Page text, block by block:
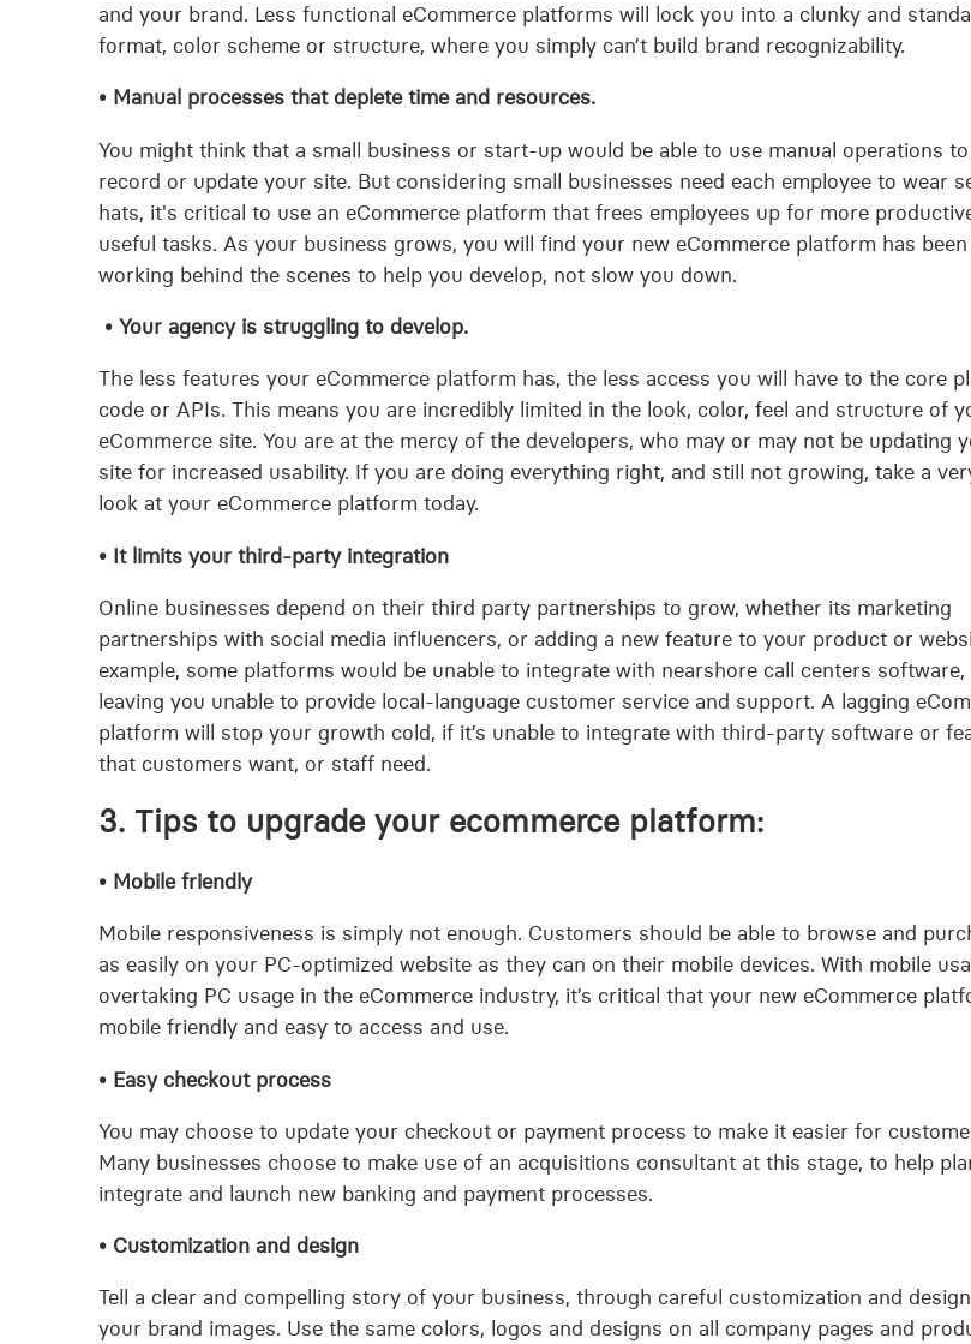
and your brand. Less functional eCommerce platforms will lock you into a clunky and
format, color scheme or structure, where you simply can’t build brand recognizability.
• Manual processes that deplete time and resources.
You might think that a small business or start-up would be able to use manual operations
record or update your site. But considering small businesses need each employee to wear
hats, it's critical to use an eCommerce platform that frees employees up for more
useful tasks. As your business grows, you will find your new eCommerce platform has been
working behind the scenes to help you develop, not slow you down.
• Your agency is struggling to develop.
The less features your eCommerce platform has, the less access you will have to the core
code or APIs. This means you are incredibly limited in the look, color, feel and structure of
eCommerce site. You are at the mercy of the developers, who may or may not be updating
site for increased usability. If you are doing everything right, and still not growing, take a
look at your eCommerce platform today.
• It limits your third-party integration
Online businesses depend on their third party partnerships to grow, whether its marketing
partnerships with social media influencers, or adding a new feature to your product or
example, some platforms would be unable to integrate with nearshore call centers software,
leaving you unable to provide local-language customer service and support. A lagging
platform will stop your growth cold, if it’s unable to integrate with third-party software or
that customers want, or staff need.
3. Tips to upgrade your ecommerce platform:
• Mobile friendly
Mobile responsiveness is simply not enough. Customers should be able to browse and
as easily on your PC-optimized website as they can on their mobile devices. With mobile
overtaking PC usage in the eCommerce industry, it’s critical that your new eCommerce
mobile friendly and easy to access and use.
• Easy checkout process
You may choose to update your checkout or payment process to make it easier for
Many businesses choose to make use of an acquisitions consultant at this stage, to help
integrate and launch new banking and payment processes.
• Customization and design
Tell a clear and compelling story of your business, through careful customization and
your brand images. Use the same colors, logos and designs on all company pages and